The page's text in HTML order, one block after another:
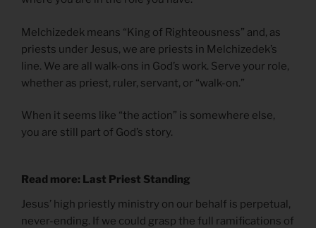
Melchizedek means “King of Righteousness” and, as
priests under Jesus, we are priests in Melchizedek’s
line. We are all walk-ons in God’s work. Serve your role,
whether as priest, ruler, servant, or “walk-on.”
When it seems like “the action” is somewhere else,
you are still part of God’s story.
Read more: Last Priest Standing
Jesus’ high priestly ministry on our behalf is perpetual,
never-ending. If we could grasp the full ramifications of